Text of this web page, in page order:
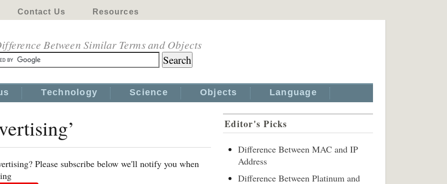
Contact Us Resources
Between Similar Terms and Objects
Technology Science Objects Language
Please subscribe below we'll notify you when
Editor's Picks
Difference Between MAC and IP
Address
Difference Between Platinum and